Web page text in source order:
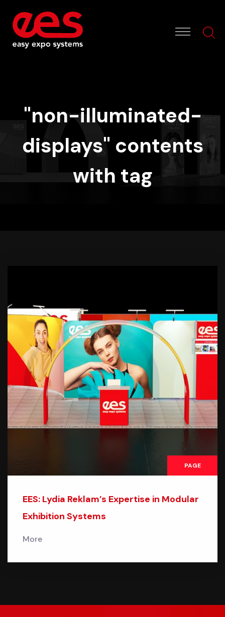
"non-illuminated-
displays" contents
with tag
PAGE
EES: Lydia Reklam’s Expertise in Modular
Exhibition Systems
More